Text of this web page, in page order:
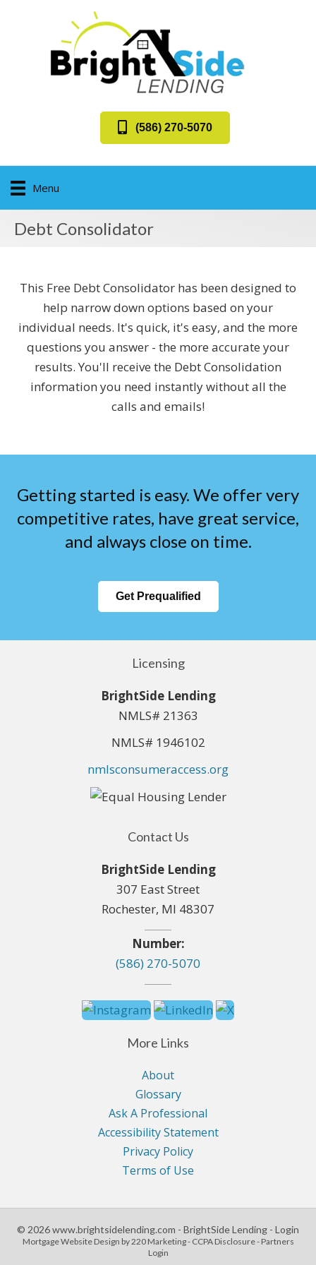
(586) 270-5070
Menu
Debt Consolidator
This Free Debt Consolidator has been designed to
help narrow down options based on your
individual needs. It's quick, it's easy, and the more
questions you answer - the more accurate your
results. You'll receive the Debt Consolidation
information you need instantly without all the
calls and emails!
Getting started is easy. We offer very
competitive rates, have great service,
and always close on time.
Get Prequalified
Licensing
BrightSide Lending
NMLS# 21363
NMLS# 1946102
nmlsconsumeraccess.org
Contact Us
BrightSide Lending
307 East Street
Rochester, MI 48307
Number:
(586) 270-5070
More Links
About
Glossary
Ask A Professional
Accessibility Statement
Privacy Policy
Terms of Use
© 2026 www.brightsidelending.com - BrightSide Lending - Login
Mortgage Website Design by 220 Marketing - CCPA Disclosure- Partners
Login